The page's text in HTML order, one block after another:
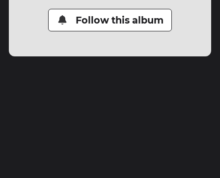
Follow this album